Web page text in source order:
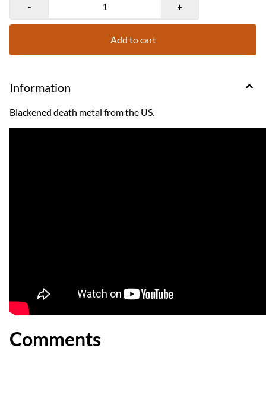
- +
Add to cart
Information
Blackened death metal from the US.
Comments